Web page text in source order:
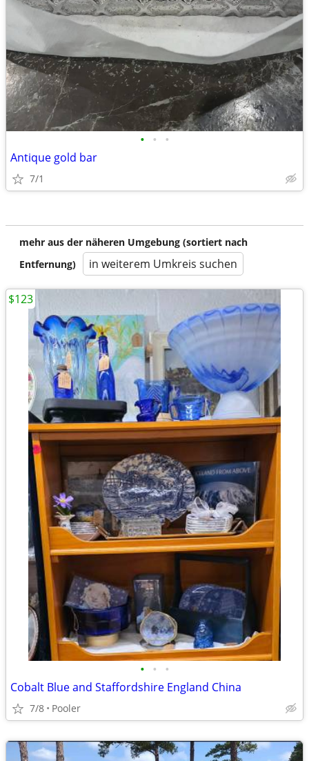
• • •
Antique gold bar
7/1
mehr aus der näheren Umgebung (sortiert nach
Entfernung)
in weiterem Umkreis suchen
• • •
Cobalt Blue and Staffordshire England China
7/8 Pooler
$123